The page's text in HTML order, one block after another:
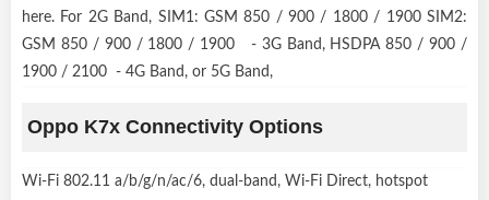
here. For 2G Band, SIM1: GSM 850 / 900 / 1800 / 1900 SIM2:
GSM 850 / 900 / 1800 / 1900 - 3G Band, HSDPA 850 / 900 /
1900 / 2100 - 4G Band, or 5G Band,
Oppo K7x Connectivity Options
Wi-Fi 802.11 a/b/g/n/ac/6, dual-band, Wi-Fi Direct, hotspot